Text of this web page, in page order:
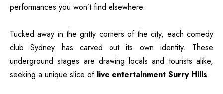
performances you won’t find elsewhere.
Tucked away in the gritty corners of the city, each comedy
club Sydney has carved out its own identity. These
underground stages are drawing locals and tourists alike,
seeking a unique slice of live entertainment Surry Hills.